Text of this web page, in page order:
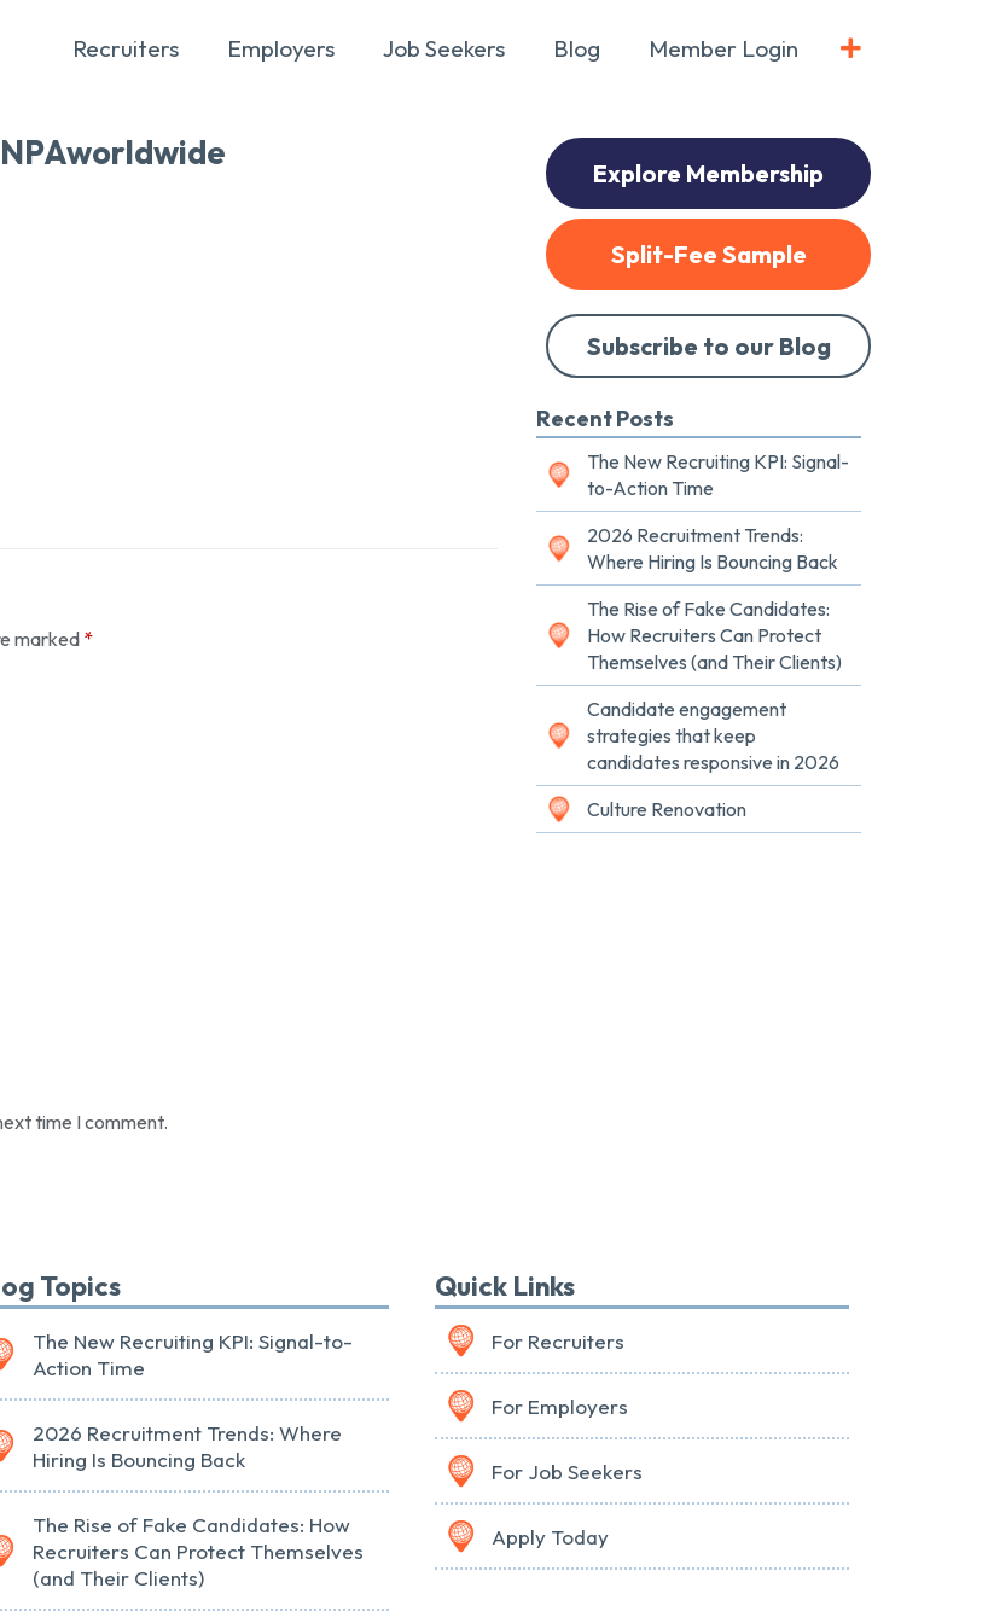
Recruiters Employers Job Seekers Blog Member Login
marked*
time I comment.
Explore Membership
Split-Fee Sample
Subscribe to our Blog
Recent Posts
The New Recruiting KPI: Signal-
to-Action Time
2026 Recruitment Trends:
Where Hiring Is Bouncing Back
The Rise of Fake Candidates:
How Recruiters Can Protect
Themselves (and Their Clients)
Candidate engagement
strategies that keep
candidates responsive in 2026
Culture Renovation
Topics
The New Recruiting KPI: Signal-to-
Action Time
2026 Recruitment Trends: Where
Hiring Is Bouncing Back
The Rise of Fake Candidates: How
Recruiters Can Protect Themselves
(and Their Clients)
Quick Links
For Recruiters
For Employers
For Job Seekers
Apply Today